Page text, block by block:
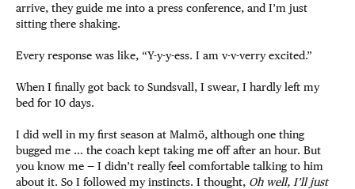
arrive, they guide me into a press conference, and I’m just
sitting there shaking.
Every response was like, “Y-y-y-ess. I am v-v-verry excited.”
When I finally got back to Sundsvall, I swear, I hardly left my
bed for 10 days.
I did well in my first season at Malmö, although one thing
bugged me … the coach kept taking me off after an hour. But
you know me — I didn’t really feel comfortable talking to him
about it. So I followed my instincts. I thought, Oh well, I’ll just